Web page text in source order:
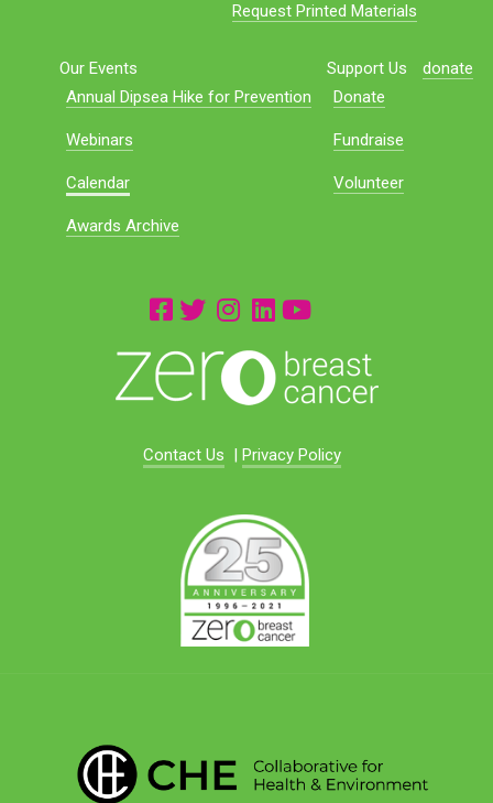
Request Printed Materials
Our Events
Annual Dipsea Hike for Prevention
Webinars
Calendar
Awards Archive
Support Us
Donate
Fundraise
Volunteer
donate
Contact Us | Privacy Policy